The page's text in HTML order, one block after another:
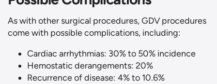
As with other surgical procedures, GDV procedures
come with possible complications, including:
Cardiac arrhythmias: 30% to 50% incidence
Hemostatic derangements: 20%
Recurrence of disease: 4% to 10.6%